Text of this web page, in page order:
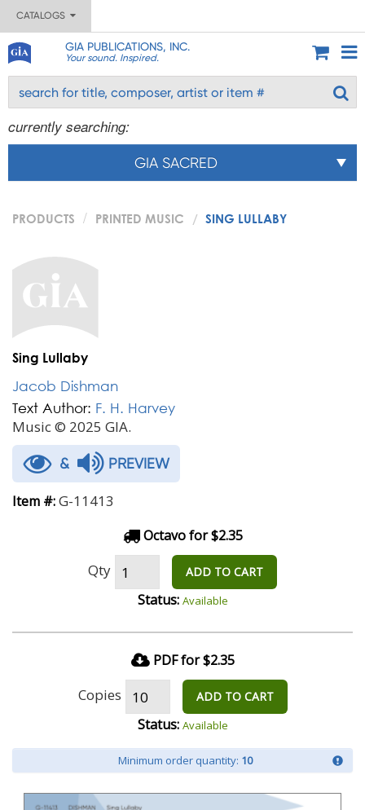
CATALOGS
GIA PUBLICATIONS, INC.
Your sound. Inspired.
currently searching:
GIA SACRED
PRODUCTS PRINTED MUSIC SING LULLABY
Sing Lullaby
Jacob Dishman
Text Author: F. H. Harvey
Music © 2025 GIA.
& PREVIEW
Item #:G-11413
Octavo for $2.35
Qty ADD TO CART
Status: Available
PDF for $2.35
Copies ADD TO CART
Status: Available
Minimum order quantity: 10